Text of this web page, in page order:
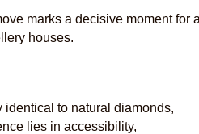
marks a decisive moment for a
houses.
to natural diamonds,
lies in accessibility,